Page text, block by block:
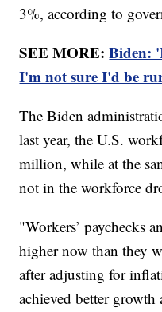
3%, according to
SEE MORE:Biden:
I'm not sure I'd be
The Biden
last year, the U.S.
million, while at the
not in the workforce
"Workers’ paychecks
higher now than they
after adjusting for
achieved better